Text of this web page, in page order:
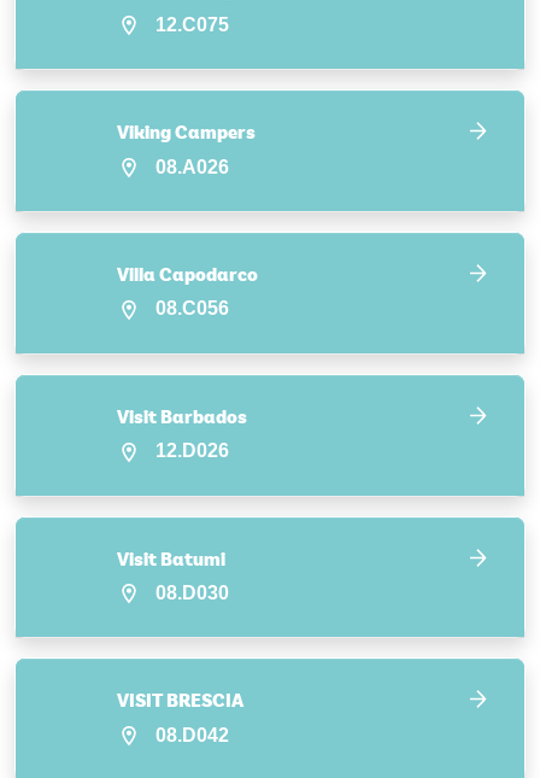
12.C075
Viking Campers
08.A026
Villa Capodarco
08.C056
Visit Barbados
12.D026
Visit Batumi
08.D030
VISIT BRESCIA
08.D042